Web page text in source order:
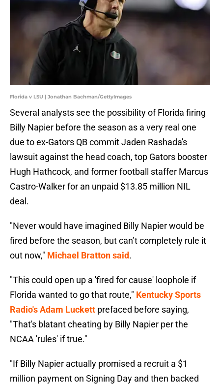
Florida v LSU | Jonathan Bachman/GettyImages
Several analysts see the possibility of Florida firing
Billy Napier before the season as a very real one
due to ex-Gators QB commit Jaden Rashada's
lawsuit against the head coach, top Gators booster
Hugh Hathcock, and former football staffer Marcus
Castro-Walker for an unpaid $13.85 million NIL
deal.
"Never would have imagined Billy Napier would be
fired before the season, but can’t completely rule it
out now," Michael Bratton said.
"This could open up a 'fired for cause' loophole if
Florida wanted to go that route," Kentucky Sports
Radio's Adam Luckett prefaced before saying,
"That's blatant cheating by Billy Napier per the
NCAA 'rules' if true."
"If Billy Napier actually promised a recruit a $1
million payment on Signing Day and then backed